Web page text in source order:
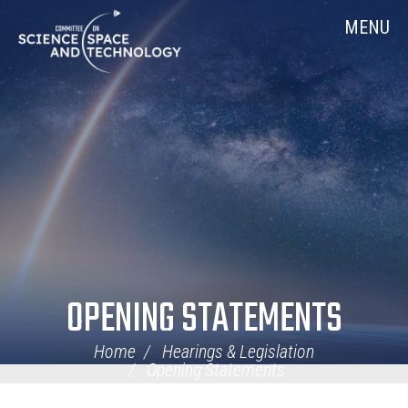
Navigation
MENU
OPENING STATEMENTS
Home
Hearings & Legislation
Opening Statements